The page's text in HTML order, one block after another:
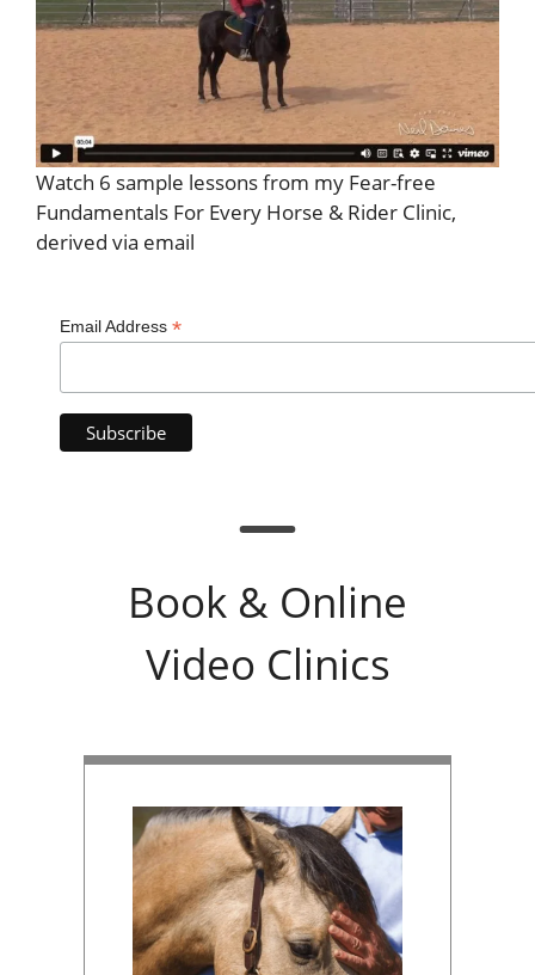
Watch 6 sample lessons from my Fear-free
Fundamentals For Every Horse & Rider Clinic,
derived via email
Email Address *
Book & Online
Video Clinics